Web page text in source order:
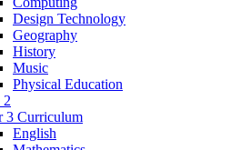
Design Technology
Geography
History
Music
Physical Education
2
3 Curriculum
English